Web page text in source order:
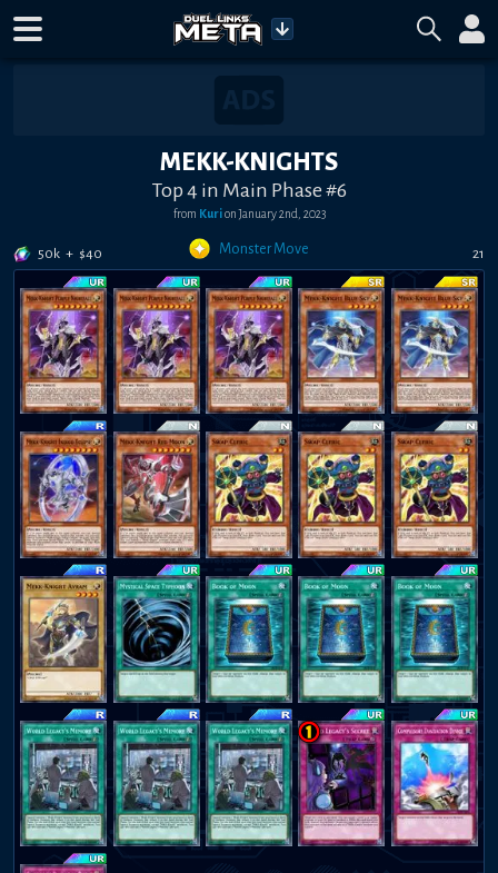
MEKK-KNIGHTS
Top 4 in Main Phase #6
from KurionJanuary 2nd, 2023
50k + $40 Monster Move 21